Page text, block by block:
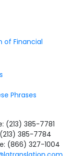
of Financial
Phrases
(213) 385-7781
385-7784
(866) 327-1004